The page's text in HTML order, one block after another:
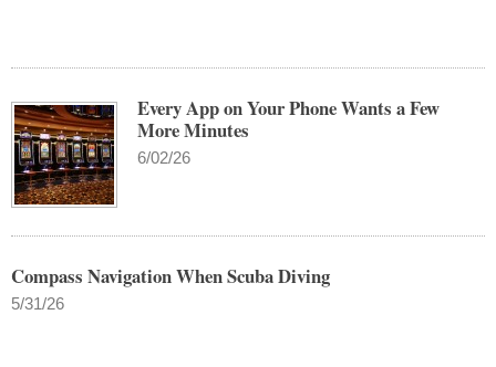
Every App on Your Phone Wants a Few
More Minutes
6/02/26
Compass Navigation When Scuba Diving
5/31/26